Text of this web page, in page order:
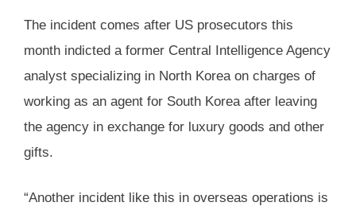
The incident comes after US prosecutors this
month indicted a former Central Intelligence Agency
analyst specializing in North Korea on charges of
working as an agent for South Korea after leaving
the agency in exchange for luxury goods and other
gifts.
“Another incident like this in overseas operations is